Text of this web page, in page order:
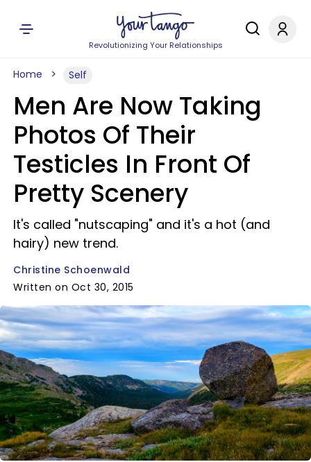
Revolutionizing Your Relationships
Home Self
Men Are Now Taking
Photos Of Their
Testicles In Front Of
Pretty Scenery
It's called "nutscaping" and it's a hot (and
hairy) new trend.
Christine Schoenwald
Written on Oct 30, 2015